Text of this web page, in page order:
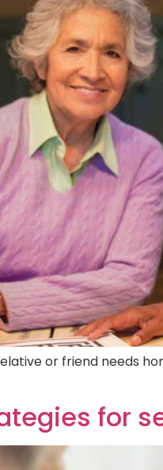
or friend needs
for